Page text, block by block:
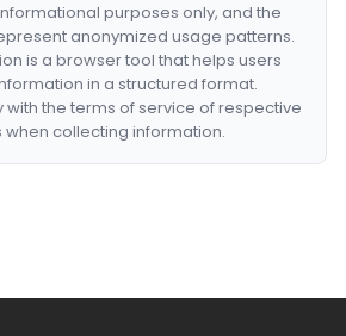
purposes only, and the
anonymized usage patterns.
is a browser tool that helps users
in a structured format.
with the terms of service of respective
when collecting information.